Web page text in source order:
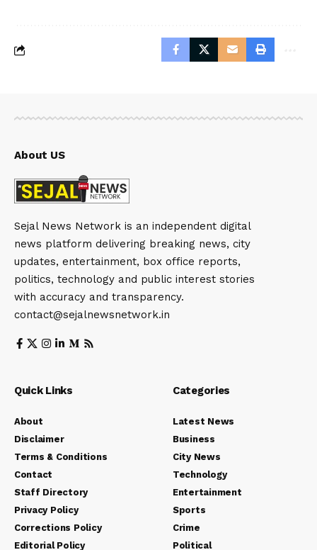
About US
Sejal News Network is an independent digital
news platform delivering breaking news, city
updates, entertainment, box office reports,
politics, technology and public interest stories
with accuracy and transparency.
contact@sejalnewsnetwork.in
Quick Links
About
Disclaimer
Terms & Conditions
Contact
Staff Directory
Privacy Policy
Corrections Policy
Editorial Policy
Categories
Latest News
Business
City News
Technology
Entertainment
Sports
Crime
Political